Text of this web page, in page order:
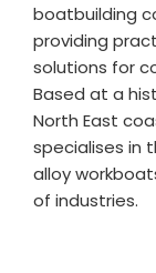
boatbuilding
providing
solutions for
Based at a
North East
specialises in
alloy
of industries.